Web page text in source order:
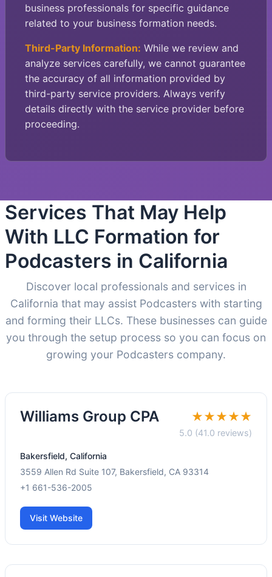
business professionals for specific guidance
related to your business formation needs.
Third-Party Information: While we review and
analyze services carefully, we cannot guarantee
the accuracy of all information provided by
third-party service providers. Always verify
details directly with the service provider before
proceeding.
Services That May Help
With LLC Formation for
Podcasters in California
Discover local professionals and services in
California that may assist Podcasters with starting
and forming their LLCs. These businesses can guide
you through the setup process so you can focus on
growing your Podcasters company.
Williams Group CPA ★★★★★
5.0 (41.0 reviews)
Bakersfield, California
3559 Allen Rd Suite 107, Bakersfield, CA 93314
+1 661-536-2005
Visit Website